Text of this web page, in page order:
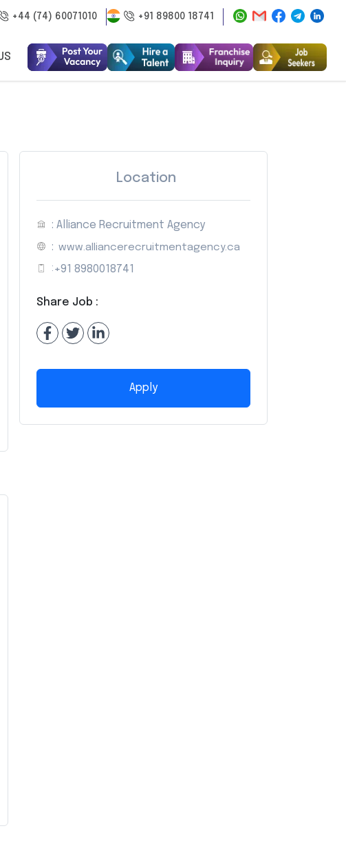
+44 (74) 60071010 +91 89800 18741
Location
: Alliance Recruitment Agency
: www.alliancerecruitmentagency.ca
: +91 8980018741
Share Job :
Apply